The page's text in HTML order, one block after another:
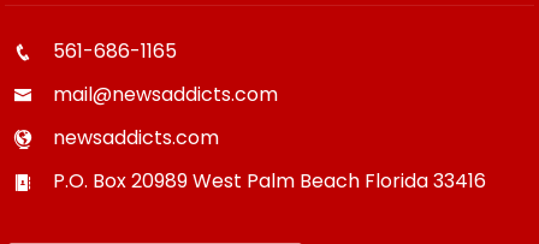
561-686-1165
mail@newsaddicts.com
newsaddicts.com
P.O. Box 20989West Palm Beach Florida33416